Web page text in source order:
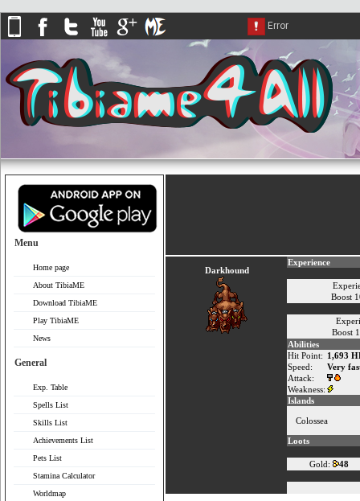
Menu
Home page
About TibiaME
Download TibiaME
Play TibiaME
News
General
Exp. Table
Spells List
Skills List
Achievements List
Pets List
Stamina Calculator
Worldmap
Darkhound
Experience
Boost
Boost
Abilities
Hit Point: 1,693
Speed:
Very
Attack:
Weakness:
Islands
Colossea
Loots
Gold: 48